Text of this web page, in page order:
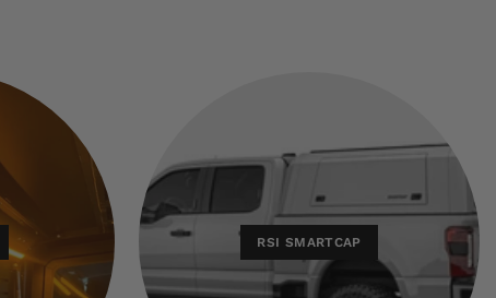
RSI SMARTCAP